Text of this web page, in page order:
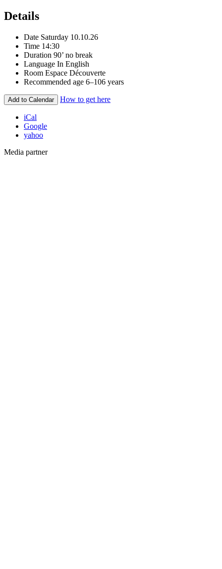
Details
Date Saturday 10.10.26
Time 14:30
Duration 90’ no break
Language In English
Room Espace Découverte
Recommended age 6–106 years
Add to Calendar How to get here
iCal
Google
yahoo
Media partner